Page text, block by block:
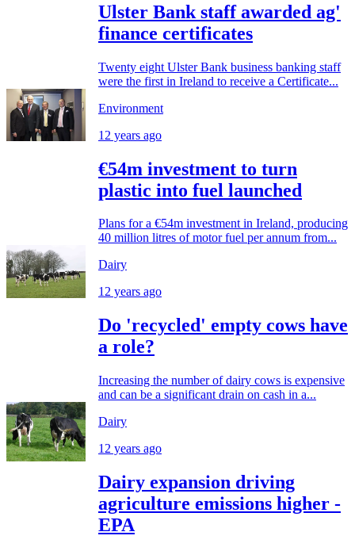
Ulster Bank staff awarded ag'
finance certificates
Twenty eight Ulster Bank business banking staff
were the first in Ireland to receive a Certificate...
Environment
12 years ago
€54m investment to turn
plastic into fuel launched
Plans for a €54m investment in Ireland, producing
40 million litres of motor fuel per annum from...
Dairy
12 years ago
Do 'recycled' empty cows have
a role?
Increasing the number of dairy cows is expensive
and can be a significant drain on cash in a...
Dairy
12 years ago
Dairy expansion driving
agriculture emissions higher -
EPA